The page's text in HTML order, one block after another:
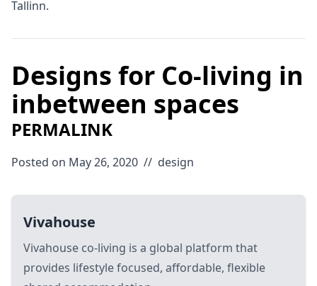
Tallinn.
Designs for Co-living in
inbetween spaces
PERMALINK
Posted on May 26, 2020 // design
Vivahouse
Vivahouse co-living is a global platform that
provides lifestyle focused, affordable, flexible